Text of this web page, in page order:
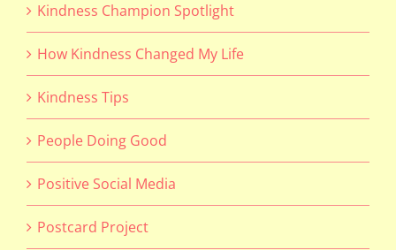
Kindness Champion Spotlight
How Kindness Changed My Life
Kindness Tips
People Doing Good
Positive Social Media
Postcard Project